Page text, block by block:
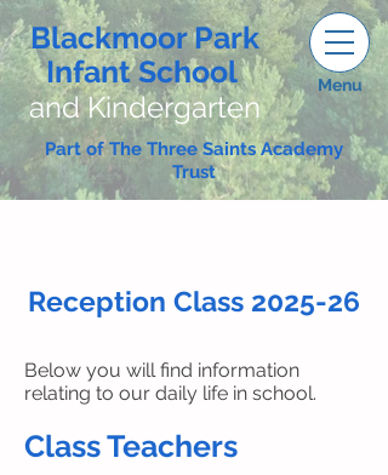
Blackmoor Park
Infant School
and Kindergarten
Menu
Part of The Three Saints Academy
Trust
Reception Class 2025-26
Below you will find information
relating to our daily life in school.
Class Teachers​